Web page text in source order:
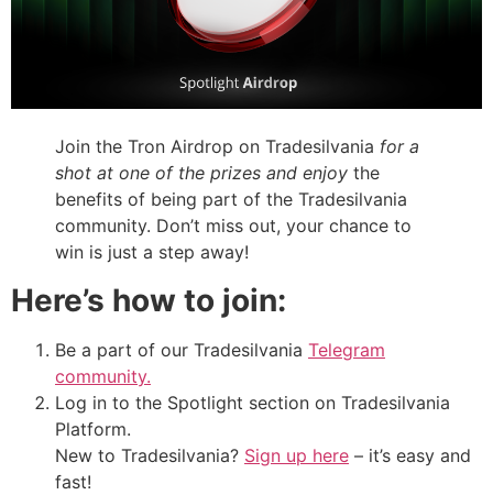
Join the Tron Airdrop on Tradesilvania for a
shot at one of the prizes and enjoy the
benefits of being part of the Tradesilvania
community. Don’t miss out, your chance to
win is just a step away!
Here’s how to join:
Be a part of our Tradesilvania Telegram
community.
Log in to the Spotlight section on Tradesilvania
Platform.
New to Tradesilvania? Sign up here – it’s easy and
fast!